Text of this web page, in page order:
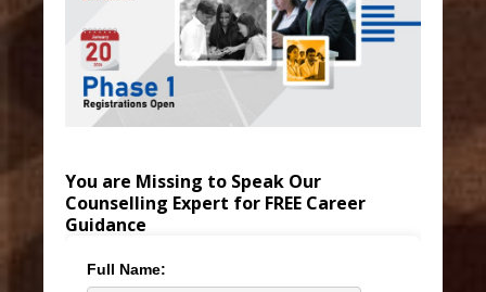
You are Missing to Speak Our
Counselling Expert for FREE Career
Guidance
Full Name: